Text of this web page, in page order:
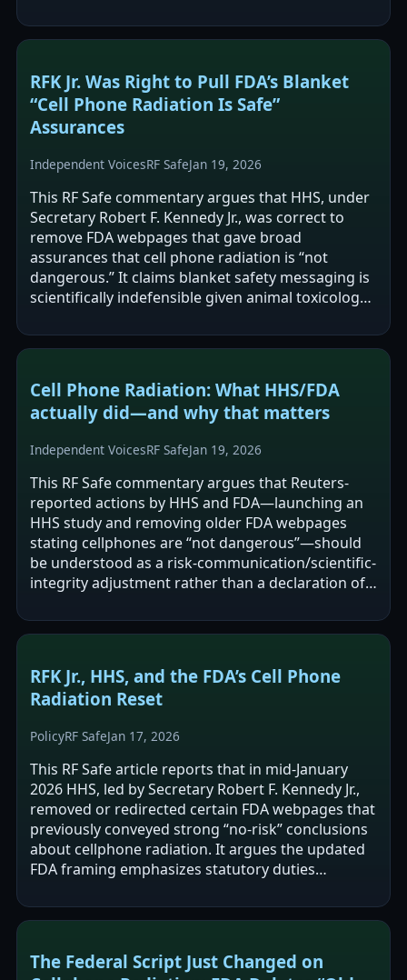
RFK Jr. Was Right to Pull FDA’s Blanket
“Cell Phone Radiation Is Safe”
Assurances
Independent VoicesRF SafeJan 19, 2026
This RF Safe commentary argues that HHS, under
Secretary Robert F. Kennedy Jr., was correct to
remove FDA webpages that gave broad
assurances that cell phone radiation is “not
dangerous.” It claims blanket safety messaging is
scientifically indefensible given animal toxicology
Cell Phone Radiation: What HHS/FDA
actually did—and why that matters
Independent VoicesRF SafeJan 19, 2026
This RF Safe commentary argues that Reuters-
reported actions by HHS and FDA—launching an
HHS study and removing older FDA webpages
stating cellphones are “not dangerous”—should
be understood as a risk-communication/scientific-
integrity adjustment rather than a declaration of
RFK Jr., HHS, and the FDA’s Cell Phone
Radiation Reset
PolicyRF SafeJan 17, 2026
This RF Safe article reports that in mid-January
2026 HHS, led by Secretary Robert F. Kennedy Jr.,
removed or redirected certain FDA webpages that
previously conveyed strong “no-risk” conclusions
about cellphone radiation. It argues the updated
FDA framing emphasizes statutory duties
The Federal Script Just Changed on